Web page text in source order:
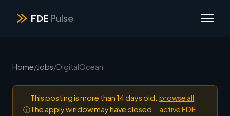
FDE Pulse
Home/Jobs/DigitalOcean
ⓘ
This posting is more than 14 days old.
The apply window may have closed
browse all
active FDE